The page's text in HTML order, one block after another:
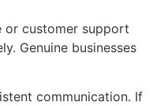
or customer support
Genuine businesses
communication. If